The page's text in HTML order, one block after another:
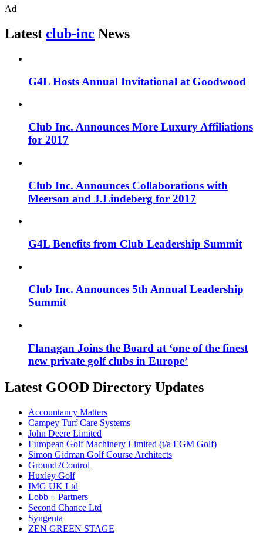
Ad
Latest club-inc News
G4L Hosts Annual Invitational at Goodwood
Club Inc. Announces More Luxury Affiliations
for 2017
Club Inc. Announces Collaborations with
Meerson and J.Lindeberg for 2017
G4L Benefits from Club Leadership Summit
Club Inc. Announces 5th Annual Leadership
Summit
Flanagan Joins the Board at ‘one of the finest
new private golf clubs in Europe’
Latest GOOD Directory Updates
Accountancy Matters
Campey Turf Care Systems
John Deere Limited
European Golf Machinery Limited (t/a EGM Golf)
Simon Gidman Golf Course Architects
Ground2Control
Huxley Golf
IMG UK Ltd
Lobb + Partners
Second Chance Ltd
Syngenta
ZEN GREEN STAGE